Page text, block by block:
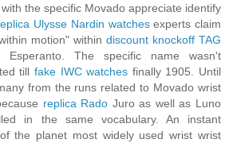
the specific Movado appreciate identify
Ulysse Nardin watchesexperts claim
motion" within discount knockoff TAG
Esperanto. The specific name wasn't
till fake IWC watches finally 1905. Until
from the runs related to Movado wrist
replica Rado Juro as well as Luno
in the same vocabulary. An instant
the planet most widely used wrist wrist